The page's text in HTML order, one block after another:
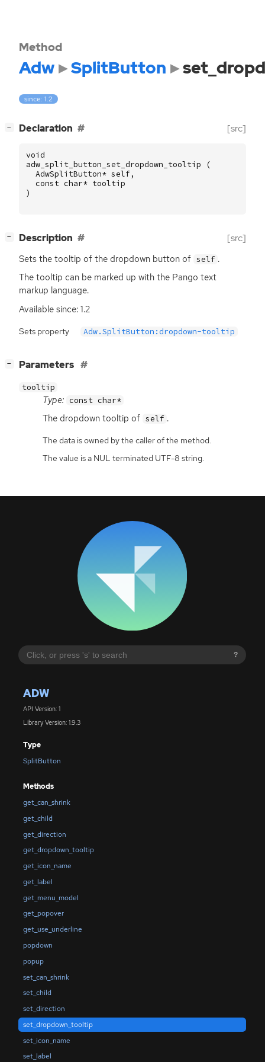
?
ADW
API Version: 1
Library Version: 1.9.3
Type
SplitButton
Methods
get_can_shrink
get_child
get_direction
get_dropdown_tooltip
get_icon_name
get_label
get_menu_model
get_popover
get_use_underline
popdown
popup
set_can_shrink
set_child
set_direction
set_dropdown_tooltip
set_icon_name
set_label
Method
Adw SplitButton
since: 1.2
− Declaration [src]
void
adw_split_button_set_dropdown_tooltip
(
AdwSplitButton* self,
const char* tooltip
)
− Description [src]
Sets the tooltip of the dropdown button of self .
The tooltip can be marked up with the Pango text
markup language.
Available since: 1.2
Sets property Adw.SplitButton:dropdown-tooltip
− Parameters
tooltip
Type: const char*
The dropdown tooltip of self .
The data is owned by the caller of the method.
The value is a NUL terminated UTF-8 string.